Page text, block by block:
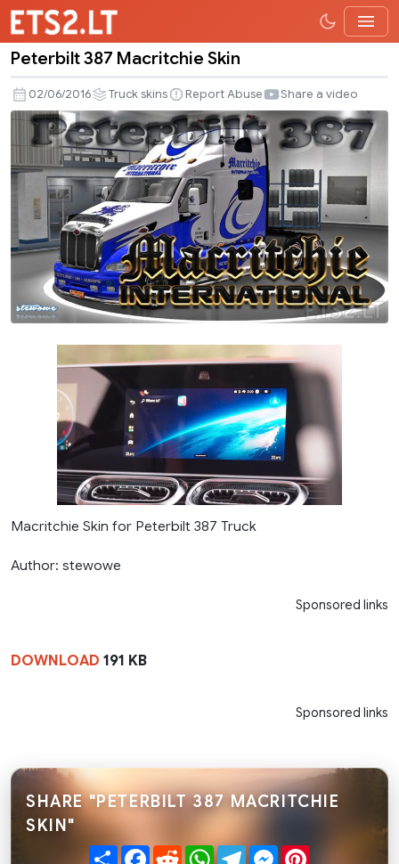
387
Macritchie
Skin
Peterbilt 387 Macritchie Skin
02/06/2016 Truck skins Report Abuse Share a video
Macritchie Skin for Peterbilt 387 Truck
Author: stewowe
Sponsored links
DOWNLOAD 191 KB
Sponsored links
SHARE "PETERBILT 387 MACRITCHIE
SKIN"
ShareFacebook
RedditWhatsApp
TelegramMessenger